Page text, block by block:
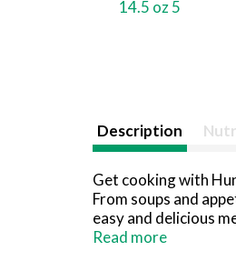
Description
Get cooking with
From soups and
easy and delicious
ingredients, so you
Read more